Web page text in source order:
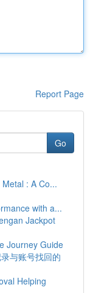
Report Page
Go
: A Co...
with a...
Jackpot
Journey Guide
与账号找回的
Helping